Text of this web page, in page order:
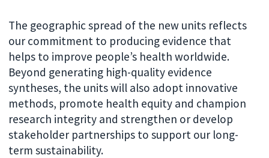
The geographic spread of the new units reflects
our commitment to producing evidence that
helps to improve people’s health worldwide.
Beyond generating high-quality evidence
syntheses, the units will also adopt innovative
methods, promote health equity and champion
research integrity and strengthen or develop
stakeholder partnerships to support our long-
term sustainability.